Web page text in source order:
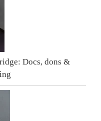
Docs, dons &